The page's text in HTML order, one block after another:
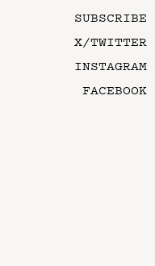
SUBSCRIBE
X/TWITTER
INSTAGRAM
FACEBOOK